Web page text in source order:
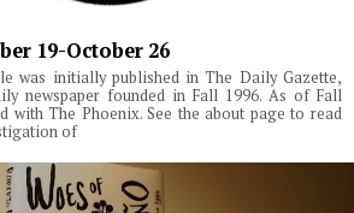
19-October 26
was initially published in The Daily Gazette,
newspaper founded in Fall 1996. As of Fall
with The Phoenix. See the about page to read
of